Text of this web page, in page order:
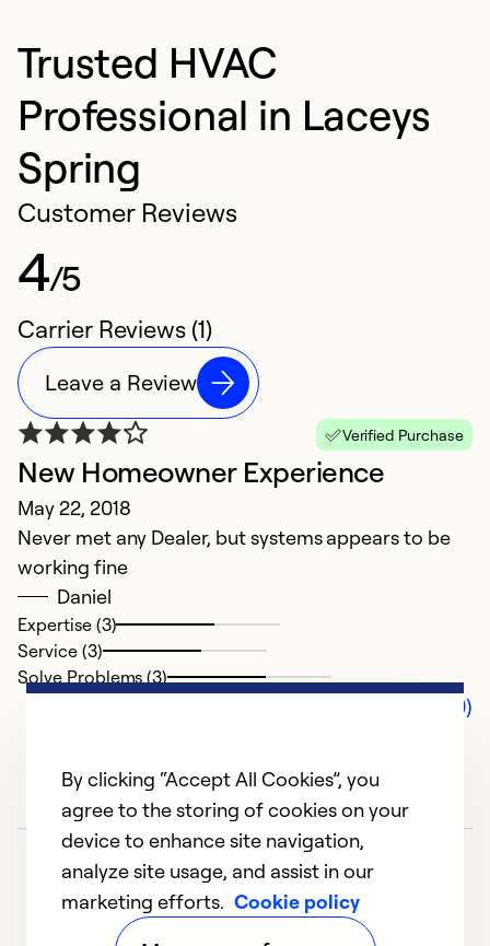
Trusted HVAC
Professional in Laceys
Spring
Customer Reviews
4/5
Carrier Reviews (1)
Leave a Review
Verified Purchase
New Homeowner Experience
May 22, 2018
Never met any Dealer, but systems appears to be
working fine
Daniel
Expertise (3)
Service (3)
Solve Problems (3)
Comments (0)
By clicking “Accept All Cookies”, you
agree to the storing of cookies on your
device to enhance site navigation,
analyze site usage, and assist in our
marketing efforts. Cookie policy